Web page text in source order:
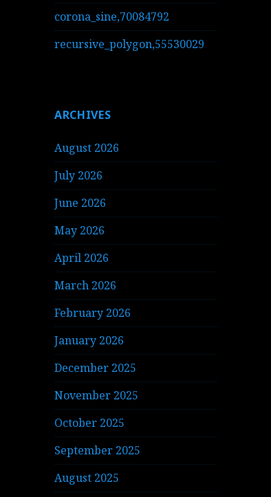
corona_sine,70084792
recursive_polygon,55530029
ARCHIVES
August 2026
July 2026
June 2026
May 2026
April 2026
March 2026
February 2026
January 2026
December 2025
November 2025
October 2025
September 2025
August 2025